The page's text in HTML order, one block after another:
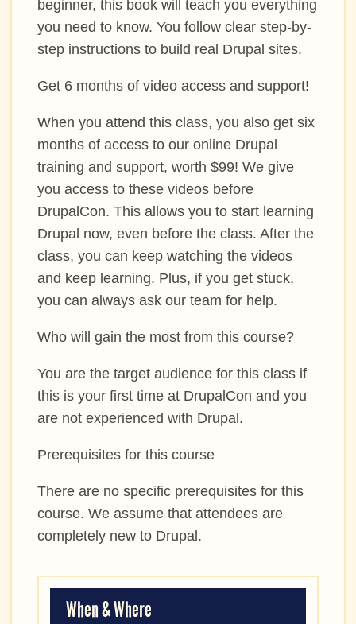
beginner, this book will teach you everything
you need to know. You follow clear step-by-
step instructions to build real Drupal sites.
Get 6 months of video access and support!
When you attend this class, you also get six
months of access to our online Drupal
training and support, worth $99! We give
you access to these videos before
DrupalCon. This allows you to start learning
Drupal now, even before the class. After the
class, you can keep watching the videos
and keep learning. Plus, if you get stuck,
you can always ask our team for help.
Who will gain the most from this course?
You are the target audience for this class if
this is your first time at DrupalCon and you
are not experienced with Drupal.
Prerequisites for this course
There are no specific prerequisites for this
course. We assume that attendees are
completely new to Drupal.
When & Where